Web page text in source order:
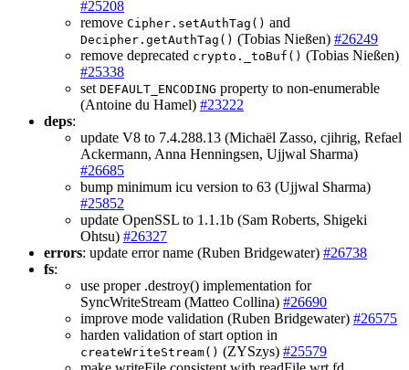
#25208
remove Cipher.setAuthTag() and
Decipher.getAuthTag() (Tobias Nießen) #26249
remove deprecated crypto._toBuf() (Tobias Nießen)
#25338
set DEFAULT_ENCODING property to non-enumerable
(Antoine du Hamel) #23222
deps:
update V8 to 7.4.288.13 (Michaël Zasso, cjihrig, Refael
Ackermann, Anna Henningsen, Ujjwal Sharma)
#26685
bump minimum icu version to 63 (Ujjwal Sharma)
#25852
update OpenSSL to 1.1.1b (Sam Roberts, Shigeki
Ohtsu) #26327
errors: update error name (Ruben Bridgewater) #26738
fs:
use proper .destroy() implementation for
SyncWriteStream (Matteo Collina) #26690
improve mode validation (Ruben Bridgewater) #26575
harden validation of start option in
createWriteStream() (ZYSzys) #25579